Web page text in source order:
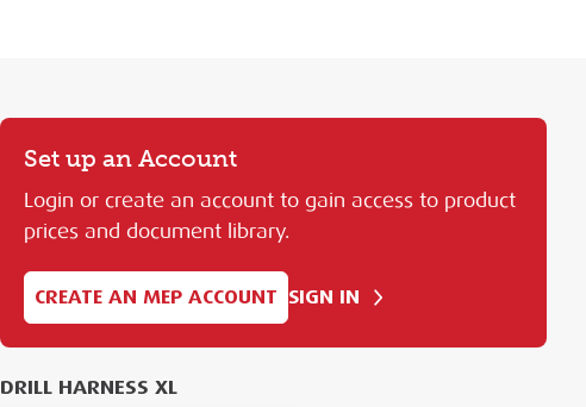
Set up an Account
Login or create an account to gain access to product
prices and document library.
CREATE AN MEP ACCOUNT SIGN IN
DRILL HARNESS XL